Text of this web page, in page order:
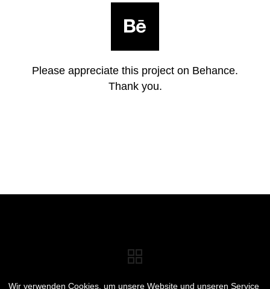
Please appreciate this project on Behance.
Thank you.
E-MAIL
Wir verwenden Cookies, um unsere Website und unseren Service